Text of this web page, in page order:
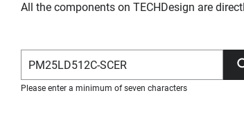
All the components on TECHDesign are
Please enter a minimum of seven characters